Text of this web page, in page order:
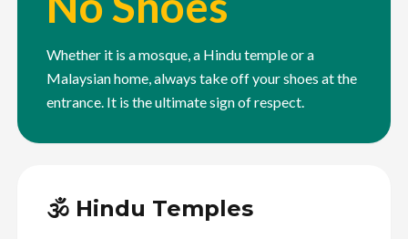
Whether it is a mosque, a Hindu temple or a
Malaysian home, always take off your shoes at the
entrance. It is the ultimate sign of respect.
🕉️ Hindu Temples